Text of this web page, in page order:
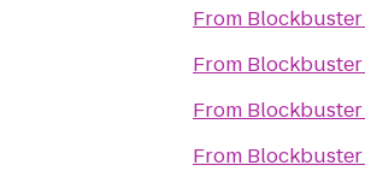
From Blockbuster
From Blockbuster
From Blockbuster
From Blockbuster